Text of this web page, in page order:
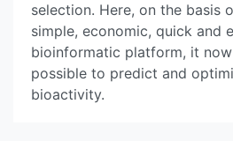
selection. Here, on the basis
simple, economic, quick and
bioinformatic platform, it
possible to predict and
bioactivity.